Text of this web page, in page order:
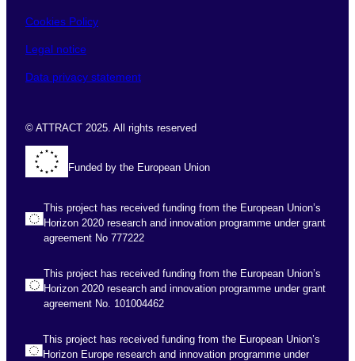
Cookies Policy
Legal notice
Data privacy statement
© ATTRACT 2025. All rights reserved
Funded by the European Union
This project has received funding from the European Union’s
Horizon 2020 research and innovation programme under grant
agreement No 777222
This project has received funding from the European Union’s
Horizon 2020 research and innovation programme under grant
agreement No. 101004462
This project has received funding from the European Union’s
Horizon Europe research and innovation programme under